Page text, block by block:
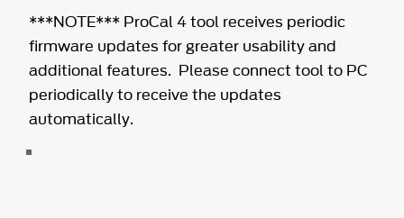
***NOTE*** ProCal 4 tool receives periodic
firmware updates for greater usability and
additional features. Please connect tool to PC
periodically to receive the updates
automatically.